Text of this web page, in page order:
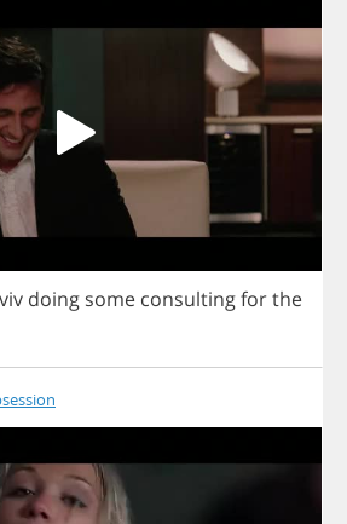
doing some consultingforthe